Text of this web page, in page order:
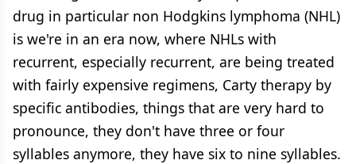
drug in particular non Hodgkins lymphoma (NHL)
is we're in an era now, where NHLs with
recurrent, especially recurrent, are being treated
with fairly expensive regimens, Carty therapy by
specific antibodies, things that are very hard to
pronounce, they don't have three or four
syllables anymore, they have six to nine syllables.